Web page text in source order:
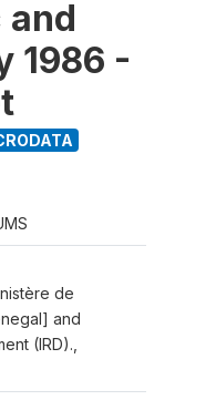
and
1986 -
de
and
(IRD).,